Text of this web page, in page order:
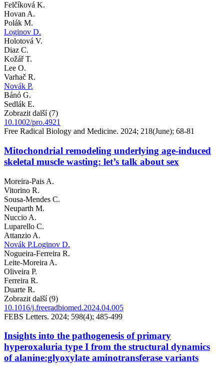
Felčíková K.
Hovan A.
Polák M.
Loginov D.
Holotová V.
Diaz C.
Kožář T.
Lee O.
Varhač R.
Novák P.
Bánó G.
Sedlák E.
Zobrazit další (7)
10.1002/pro.4921
Free Radical Biology and Medicine. 2024; 218(June); 68-81
Mitochondrial remodeling underlying age-induced
skeletal muscle wasting: let’s talk about sex
Moreira-Pais A.
Vitorino R.
Sousa-Mendes C.
Neuparth M.
Nuccio A.
Luparello C.
Attanzio A.
Novák P.Loginov D.
Nogueira-Ferreira R.
Leite-Moreira A.
Oliveira P.
Ferreira R.
Duarte R.
Zobrazit další (9)
10.1016/j.freeradbiomed.2024.04.005
FEBS Letters. 2024; 598(4); 485-499
Insights into the pathogenesis of primary
hyperoxaluria type I from the structural dynamics
of alanine:glyoxylate aminotransferase variants